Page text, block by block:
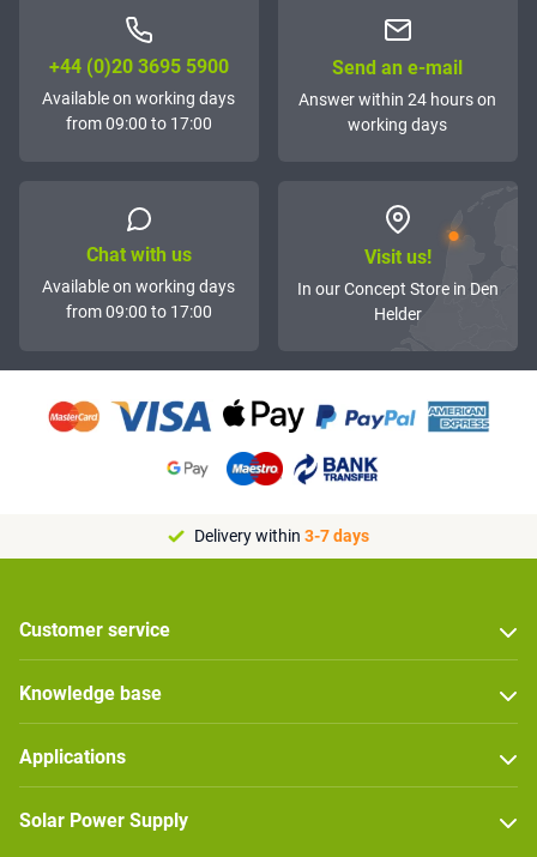
+44 (0)20 3695 5900
Available on working days
from 09:00 to 17:00
Send an e-mail
Answer within 24 hours on
working days
Chat with us
Available on working days
from 09:00 to 17:00
Visit us!
In our Concept Store in Den
Helder
Delivery within 3-7 days
Customer service
Knowledge base
Applications
Solar Power Supply